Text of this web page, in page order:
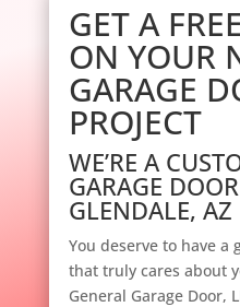
GET A
ON YOUR
GARAGE
PROJECT
WE’RE A
GARAGE
GLENDALE, AZ
You deserve to have a
that truly cares about
General Garage Door,